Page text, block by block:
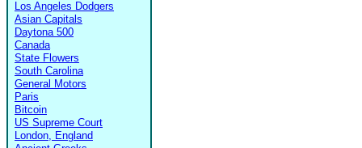
Los Angeles Dodgers
Asian Capitals
Daytona 500
Canada
State Flowers
South Carolina
General Motors
Paris
Bitcoin
US Supreme Court
London, England